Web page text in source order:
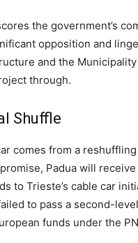
the government’s
opposition and
and the
through.
Shuffle
comes from a
Padua will
to Trieste’s cable car
to pass a second-
funds under the